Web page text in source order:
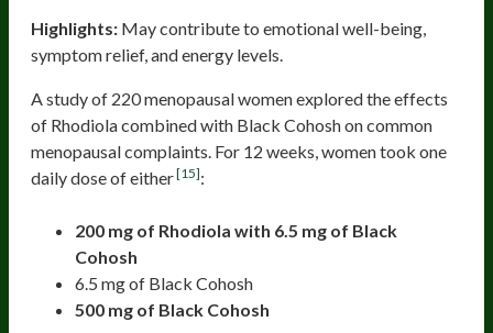
Highlights: May contribute to emotional well-being,
symptom relief, and energy levels.
A study of 220 menopausal women explored the effects
of Rhodiola combined with Black Cohosh on common
menopausal complaints. For 12 weeks, women took one
daily dose of either[15]:
200 mg of Rhodiola with 6.5 mg of Black
Cohosh
6.5 mg of Black Cohosh
500 mg of Black Cohosh